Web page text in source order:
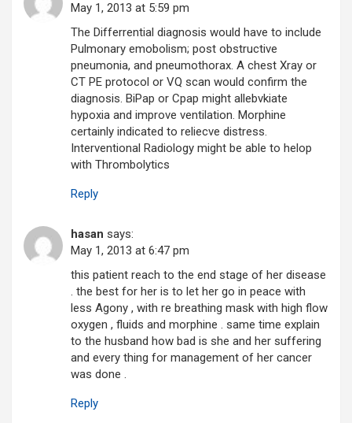
May 1, 2013 at 5:59 pm
The Differrential diagnosis would have to include
Pulmonary emobolism; post obstructive
pneumonia, and pneumothorax. A chest Xray or
CT PE protocol or VQ scan would confirm the
diagnosis. BiPap or Cpap might allebvkiate
hypoxia and improve ventilation. Morphine
certainly indicated to reliecve distress.
Interventional Radiology might be able to helop
with Thrombolytics
Reply
hasan says:
May 1, 2013 at 6:47 pm
this patient reach to the end stage of her disease
. the best for her is to let her go in peace with
less Agony , with re breathing mask with high flow
oxygen , fluids and morphine . same time explain
to the husband how bad is she and her suffering
and every thing for management of her cancer
was done .
Reply